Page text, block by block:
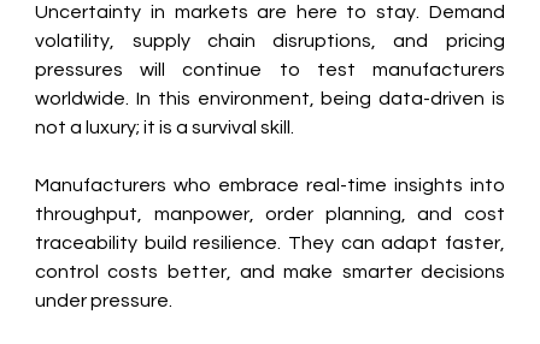
Uncertainty in markets are here to stay. Demand
volatility, supply chain disruptions, and pricing
pressures will continue to test manufacturers
worldwide. In this environment, being data-driven is
not a luxury; it is a survival skill.
Manufacturers who embrace real-time insights into
throughput, manpower, order planning, and cost
traceability build resilience. They can adapt faster,
control costs better, and make smarter decisions
under pressure.